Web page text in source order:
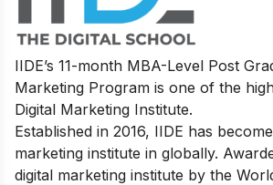
IIDE’s 11-month MBA-Level Post
Marketing Program is one of the
Digital Marketing Institute.
Established in 2016, IIDE has
marketing institute in globally.
digital marketing institute by the